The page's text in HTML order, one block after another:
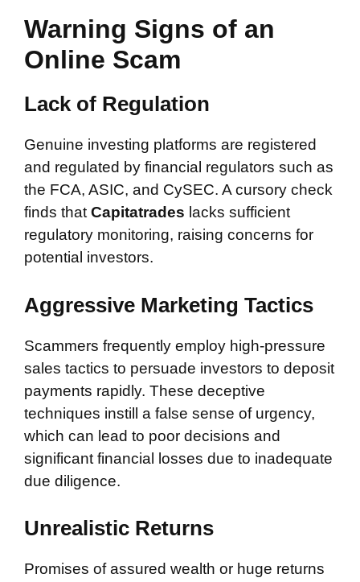
Warning Signs of an
Online Scam
Lack of Regulation
Genuine investing platforms are registered
and regulated by financial regulators such as
the FCA, ASIC, and CySEC. A cursory check
finds that Capitatrades lacks sufficient
regulatory monitoring, raising concerns for
potential investors.
Aggressive Marketing Tactics
Scammers frequently employ high-pressure
sales tactics to persuade investors to deposit
payments rapidly. These deceptive
techniques instill a false sense of urgency,
which can lead to poor decisions and
significant financial losses due to inadequate
due diligence.
Unrealistic Returns
Promises of assured wealth or huge returns